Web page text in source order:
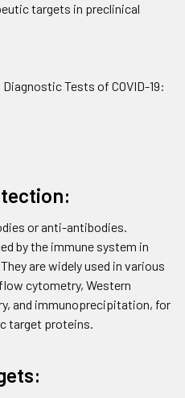
targets in preclinical
or anti-antibodies.
by the immune system in
are widely used in various
cytometry, Western
and immunoprecipitation, for
target proteins.